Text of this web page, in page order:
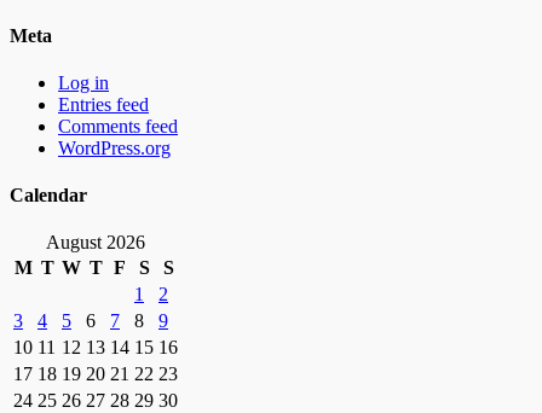
Meta
Log in
Entries feed
Comments feed
WordPress.org
Calendar
August 2026
M T W T F S
S
1
2
3
4 5 6 7 8
9
10 11 12 13 14 15 16
17 18 19 20 21 22 23
24 25 26 27 28 29 30